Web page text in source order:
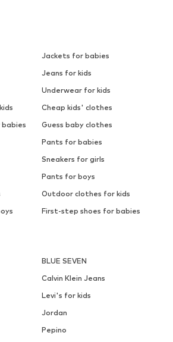
Jackets for babies
Jeans for kids
Underwear for kids
Cheap kids' clothes
Guess baby clothes
Pants for babies
Sneakers for girls
Pants for boys
Outdoor clothes for kids
First-step shoes for babies
BLUE SEVEN
Calvin Klein Jeans
Levi's for kids
Jordan
Pepino